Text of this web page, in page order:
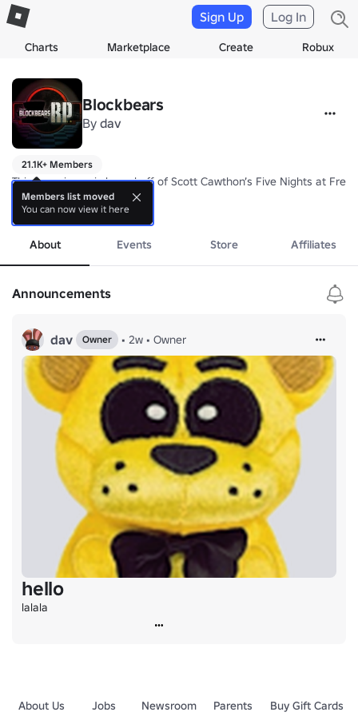
Charts Marketplace Create Robux
Sign Up Log In
Blockbears
By dav
21.1K+ Members
This experience is based off of Scott Cawthon’s Five Nights at
Blockbears: RETURNS is an Immersive roleplay experience,
Join Freddy Blockbear and the gang in this revival of this classic
more
About Events Store Affiliates
Announcements
dav Owner • 2w • Owner
hello
lalala
About Us Jobs Newsroom Parents Buy Gift Cards
Members list moved
You can now view it here